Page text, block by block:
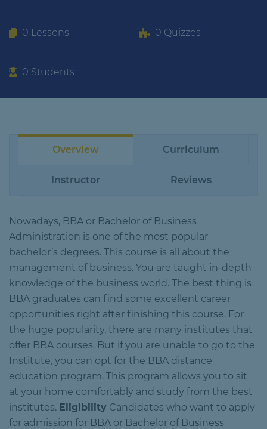
0 Lessons 0 Quizzes
0 Students
Overview Curriculum
Instructor Reviews
Nowadays, BBA or Bachelor of Business
Administration is one of the most popular
bachelor’s degrees. This course is all about the
management of business. You are taught in-depth
knowledge of the business world. The best thing is
BBA graduates can find some excellent career
opportunities right after finishing this course. For
the huge popularity, there are many institutes that
offer BBA courses. But if you are unable to go to the
Institute, you can opt for the BBA distance
education program. This program allows you to sit
at your home comfortably and study from the best
institutes. Eligibility Candidates who want to apply
for admission for BBA or Bachelor of Business